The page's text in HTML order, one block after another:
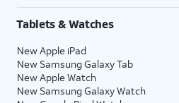
Tablets & Watches
New Apple iPad
New Samsung Galaxy Tab
New Apple Watch
New Samsung Galaxy Watch